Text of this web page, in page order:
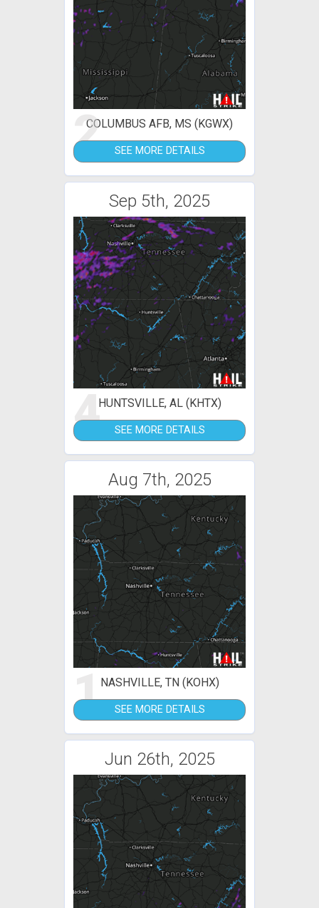
2COLUMBUS AFB, MS (KGWX)
SEE MORE DETAILS
Sep 5th, 2025
4HUNTSVILLE, AL (KHTX)
SEE MORE DETAILS
Aug 7th, 2025
1NASHVILLE, TN (KOHX)
SEE MORE DETAILS
Jun 26th, 2025